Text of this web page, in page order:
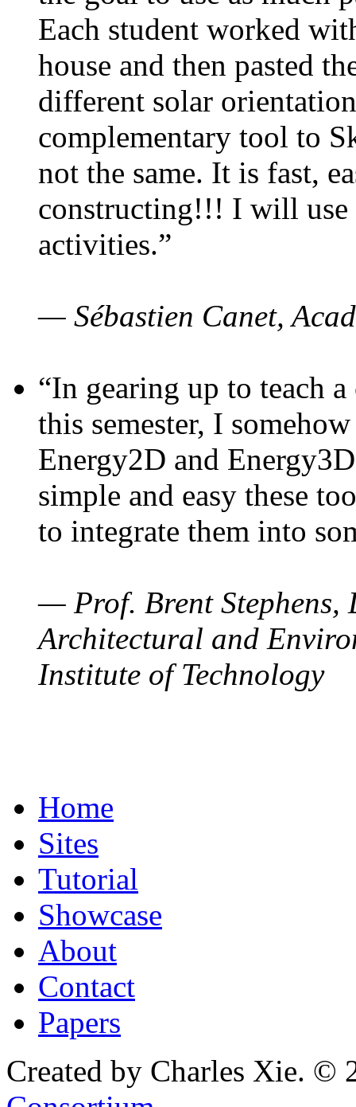
Each student worked
house and then pasted
different solar
complementary tool to
not the same. It is fast,
constructing!!! I will use
activities.”
— Sébastien Canet,
“In gearing up to teach
this semester, I
Energy2D and
simple and easy these
to integrate them into
— Prof. Brent Stephens,
Architectural and
Institute of Technology
Home
Sites
Tutorial
Showcase
About
Contact
Papers
Created by Charles Xie. ©